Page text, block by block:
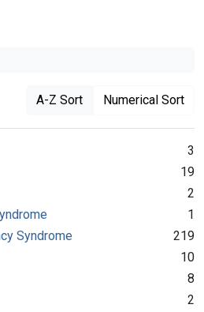
A-Z Sort Numerical Sort
3
19
2
1
Syndrome
219
10
8
2